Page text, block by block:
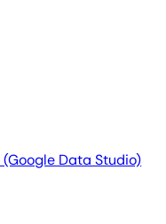
Data Studio)